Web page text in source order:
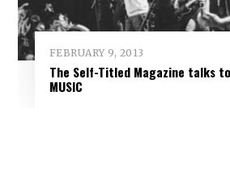
FEBRUARY 9, 2013
The Self-Titled Magazine talks to
MUSIC